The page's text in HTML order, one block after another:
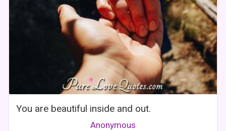
You are beautiful inside and out.
Anonymous